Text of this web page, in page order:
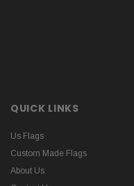
QUICK LINKS
Us Flags
Custom Made Flags
About Us